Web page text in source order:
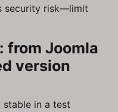
security risk—limit
from Joomla
version
stable in a test